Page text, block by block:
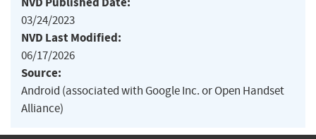
03/24/2023
NVD Last Modified:
06/17/2026
Source:
Android (associated with Google Inc. or Open Handset
Alliance)